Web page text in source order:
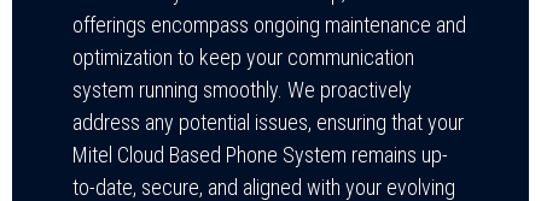
offerings encompass ongoing maintenance and
optimization to keep your communication
system running smoothly. We proactively
address any potential issues, ensuring that your
Mitel Cloud Based Phone System remains up-
to-date, secure, and aligned with your evolving